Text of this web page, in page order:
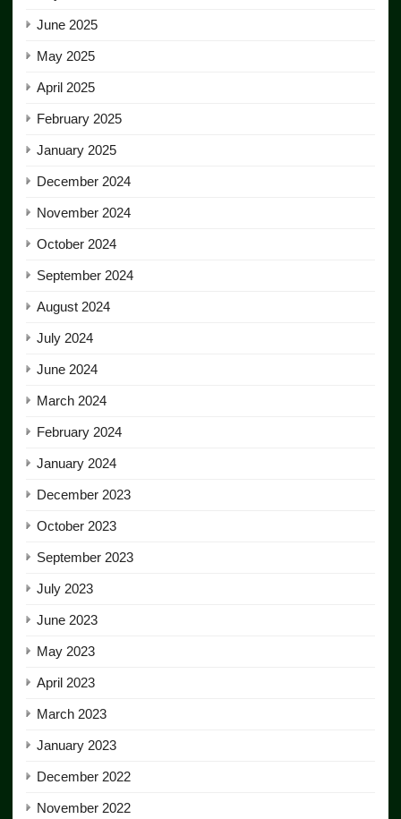
June 2025
May 2025
April 2025
February 2025
January 2025
December 2024
November 2024
October 2024
September 2024
August 2024
July 2024
June 2024
March 2024
February 2024
January 2024
December 2023
October 2023
September 2023
July 2023
June 2023
May 2023
April 2023
March 2023
January 2023
December 2022
November 2022